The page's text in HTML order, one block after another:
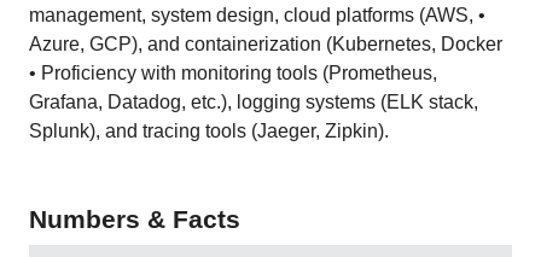
management, system design, cloud platforms (AWS, •
Azure, GCP), and containerization (Kubernetes, Docker
• Proficiency with monitoring tools (Prometheus,
Grafana, Datadog, etc.), logging systems (ELK stack,
Splunk), and tracing tools (Jaeger, Zipkin).
Numbers & Facts